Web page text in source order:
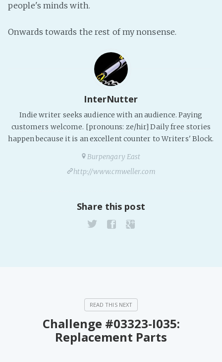
people's minds with.
Onwards towards the rest of my nonsense.
InterNutter
Indie writer seeks audience with an audience. Paying
customers welcome. [pronouns: ze/hir] Daily free stories
happen because it is an excellent counter to Writers' Block.
Burpengary East
http://www.cmweller.com
Share this post
Challenge #03323-I035:
Replacement Parts